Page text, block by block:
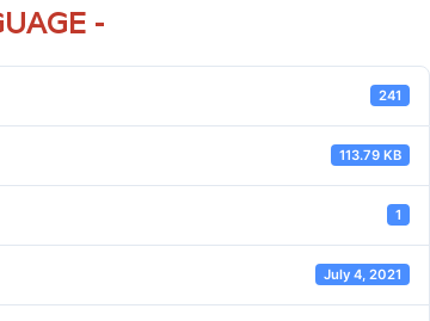
-
241
113.79 KB
1
July 4, 2021